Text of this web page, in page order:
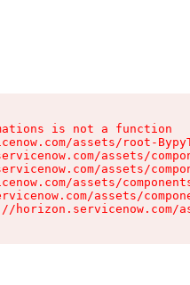
is not a function
assets/root-
assets/
assets/
assets/
assets/
horizon.servicenow.com/